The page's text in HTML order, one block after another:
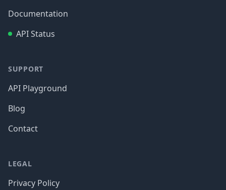
Documentation
API Status
SUPPORT
API Playground
Blog
Contact
LEGAL
Privacy Policy